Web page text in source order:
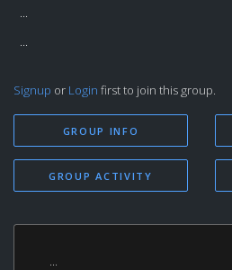
...
...
Signup or Login first to join this group.
GROUP INFO
GROUP ACTIVITY
...